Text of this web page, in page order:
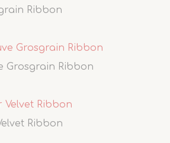
Ribbon
Grosgrain Ribbon
Ribbon